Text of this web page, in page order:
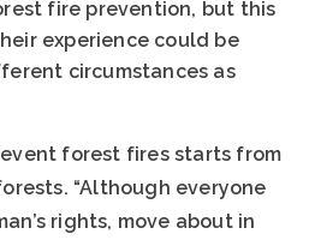
fire prevention, but this
experience could be
circumstances as
forest fires starts from
“Although everyone
rights, move about in